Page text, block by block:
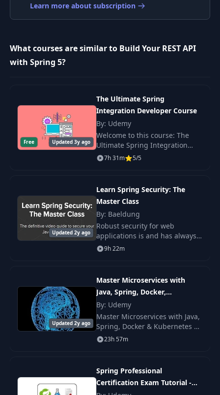
9 07:27
10 Good URI Practices 11:49
Support both XML and
JSON
The Lifecycle of a
Simple Spring Security
for the API
13:18
Global URL vs Method
Level Authorization - Part
1
08:59
Level Authorization - Part
2
09:00
Cookies and The Session 07:52
Certificates and HTTPS
The Topology of Roles
and Privileges
09:11
Learn more about subscription
What courses are similar to Build Your REST API
with Spring 5?
Free Updated 3y ago
The Ultimate Spring
Integration Developer Course
By: Udemy
Welcome to this course: The
Ultimate Spring Integration
Developer Course. Spring
Integration is an open source
7h 31m 5/5
Updated 2y ago
Learn Spring Security: The
Master Class
By: Baeldung
Robust security for web
applications is and has always
been a must. But the security
landscape has been changing
9h 22m
Updated 2y ago
Master Microservices with
Java, Spring, Docker,
Kubernetes
By: Udemy
Master Microservices with Java,
Spring, Docker & Kubernetes —
build production microservices
using Spring Boot, Spring
23h 57m
Spring Professional
Certification Exam Tutorial -